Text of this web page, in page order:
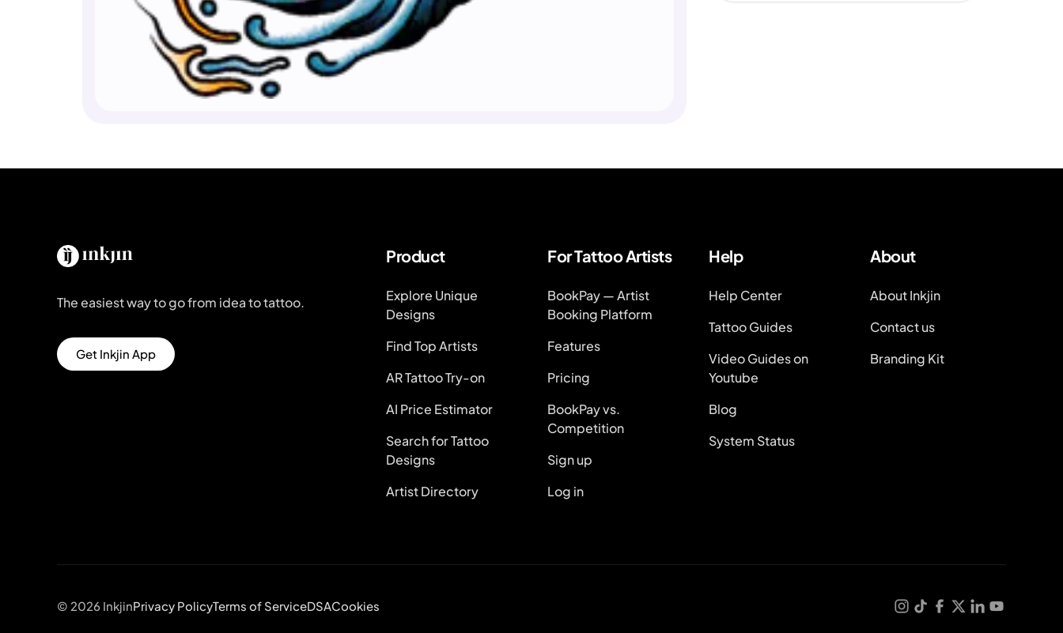
The easiest way to go from idea to tattoo.
Get Inkjin App
Product
Explore Unique
Designs
Find Top Artists
AR Tattoo Try-on
AI Price Estimator
Search for Tattoo
Designs
Artist Directory
For Tattoo Artists
BookPay — Artist
Booking Platform
Features
Pricing
BookPay vs.
Competition
Sign up
Log in
Help
Help Center
Tattoo Guides
Video Guides on
Youtube
Blog
System Status
About
About Inkjin
Contact us
Branding Kit
© 2026 InkjinPrivacy PolicyTerms of ServiceDSACookies